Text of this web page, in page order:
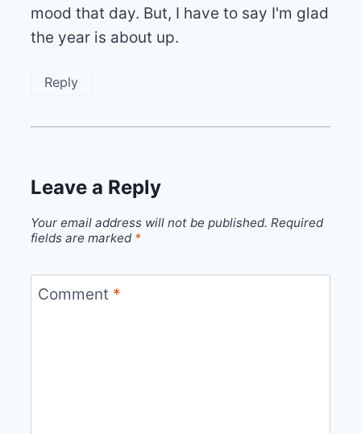
mood that day. But, I have to say I'm glad
the year is about up.
Reply
Leave a Reply
Your email address will not be published. Required
fields are marked *
Comment *